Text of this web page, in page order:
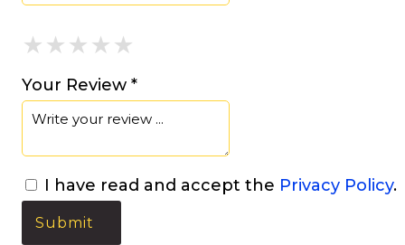
★
★ ★
★ ★ ★
★ ★ ★ ★
★ ★ ★ ★ ★
Your Review *
I have read and accept the Privacy Policy.